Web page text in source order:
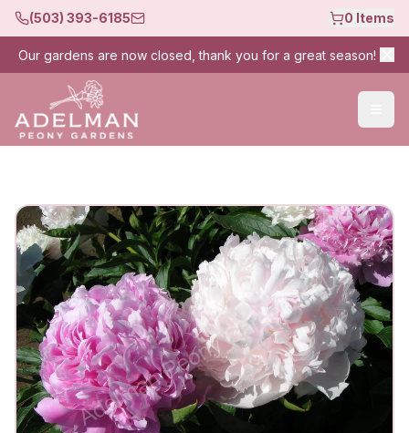
(503) 393-6185 0 Items
Our gardens are now closed, thank you for a great season!